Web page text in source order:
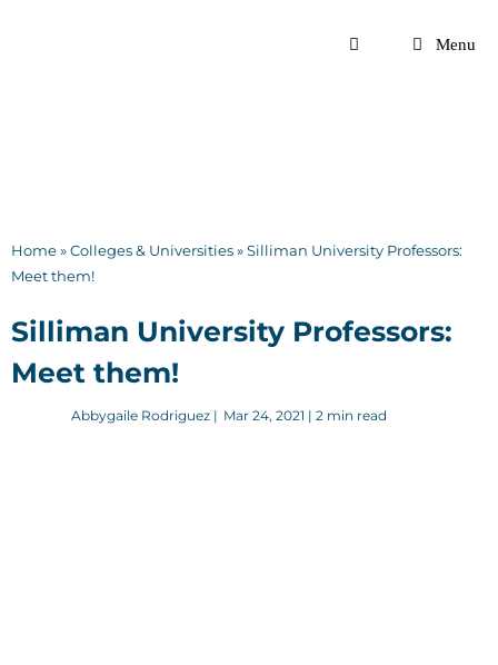
Menu
Home»Colleges & Universities»Silliman University Professors:
Meet them!
Silliman University Professors:
Meet them!
Abbygaile Rodriguez | Mar 24, 2021 | 2 min read